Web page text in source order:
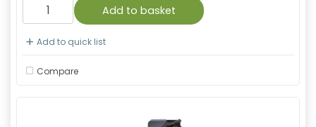
Add to basket
Add to quick list
Compare